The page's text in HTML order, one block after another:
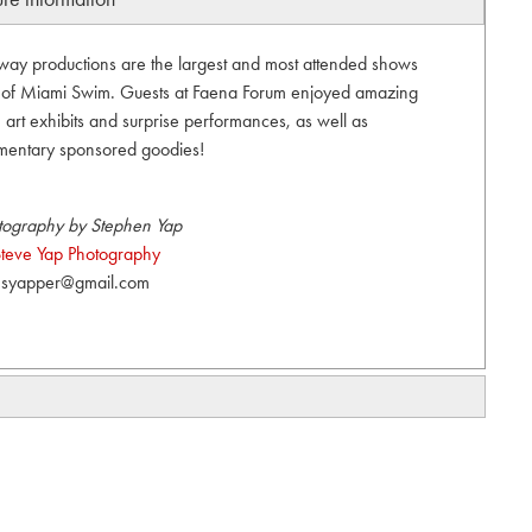
productions are the largest and most attended shows
Miami Swim. Guests at Faena Forum enjoyed amazing
exhibits and surprise performances, as well as
sponsored goodies!
by Stephen Yap
Yap Photography
syapper@gmail.com